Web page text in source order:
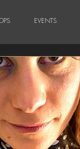
EVENTS